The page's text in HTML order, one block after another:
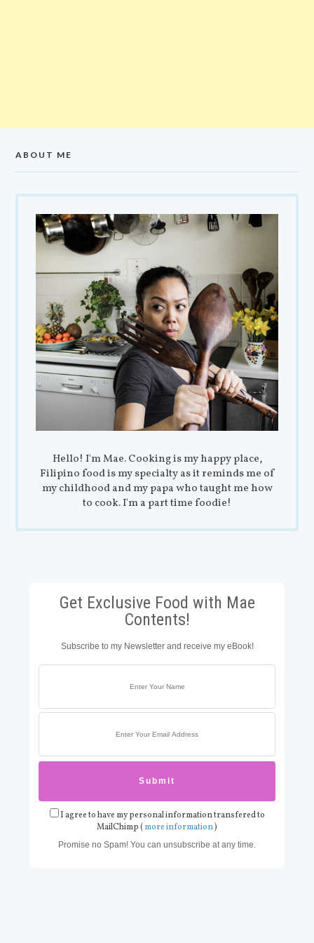
ABOUT ME
Hello! I'm Mae. Cooking is my happy place,
Filipino food is my specialty as it reminds me of
my childhood and my papa who taught me how
to cook. I'm a part time foodie!
Get Exclusive Food with Mae
Contents!
Subscribe to my Newsletter and receive my eBook!
I agree to have my personal information transfered to
MailChimp (more information)
Promise no Spam! You can unsubscribe at any time.